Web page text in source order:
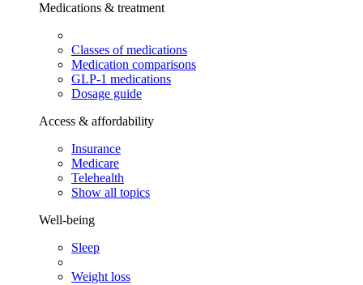
Medications & treatment
Classes of medications
Medication comparisons
GLP-1 medications
Dosage guide
Access & affordability
Insurance
Medicare
Telehealth
Show all topics
Well-being
Sleep
Weight loss